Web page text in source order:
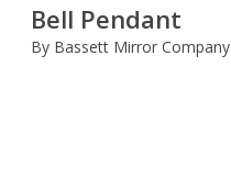
Bell Pendant
By Bassett Mirror Company